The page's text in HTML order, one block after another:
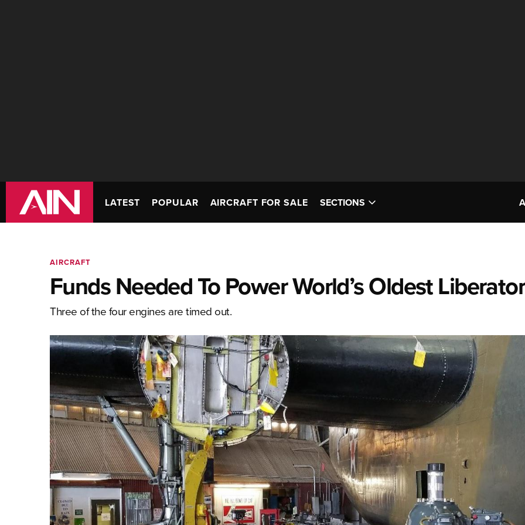
LATEST POPULAR AIRCRAFT FOR SALE SECTIONS
AIRCRAFT
Funds Needed To Power World’s Oldest Liberator
Three of the four engines are timed out.